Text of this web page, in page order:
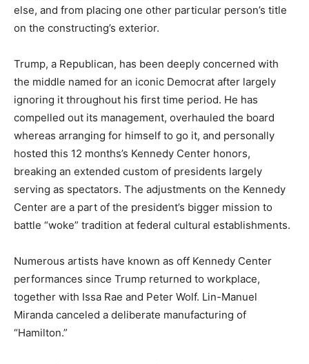
else, and from placing one other particular person’s title
on the constructing’s exterior.
Trump, a Republican, has been deeply concerned with
the middle named for an iconic Democrat after largely
ignoring it throughout his first time period. He has
compelled out its management, overhauled the board
whereas arranging for himself to go it, and personally
hosted this 12 months’s Kennedy Center honors,
breaking an extended custom of presidents largely
serving as spectators. The adjustments on the Kennedy
Center are a part of the president’s bigger mission to
battle “woke” tradition at federal cultural establishments.
Numerous artists have known as off Kennedy Center
performances since Trump returned to workplace,
together with Issa Rae and Peter Wolf. Lin-Manuel
Miranda canceled a deliberate manufacturing of
“Hamilton.”